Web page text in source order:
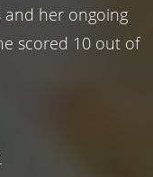
and her ongoing
scored 10 out of